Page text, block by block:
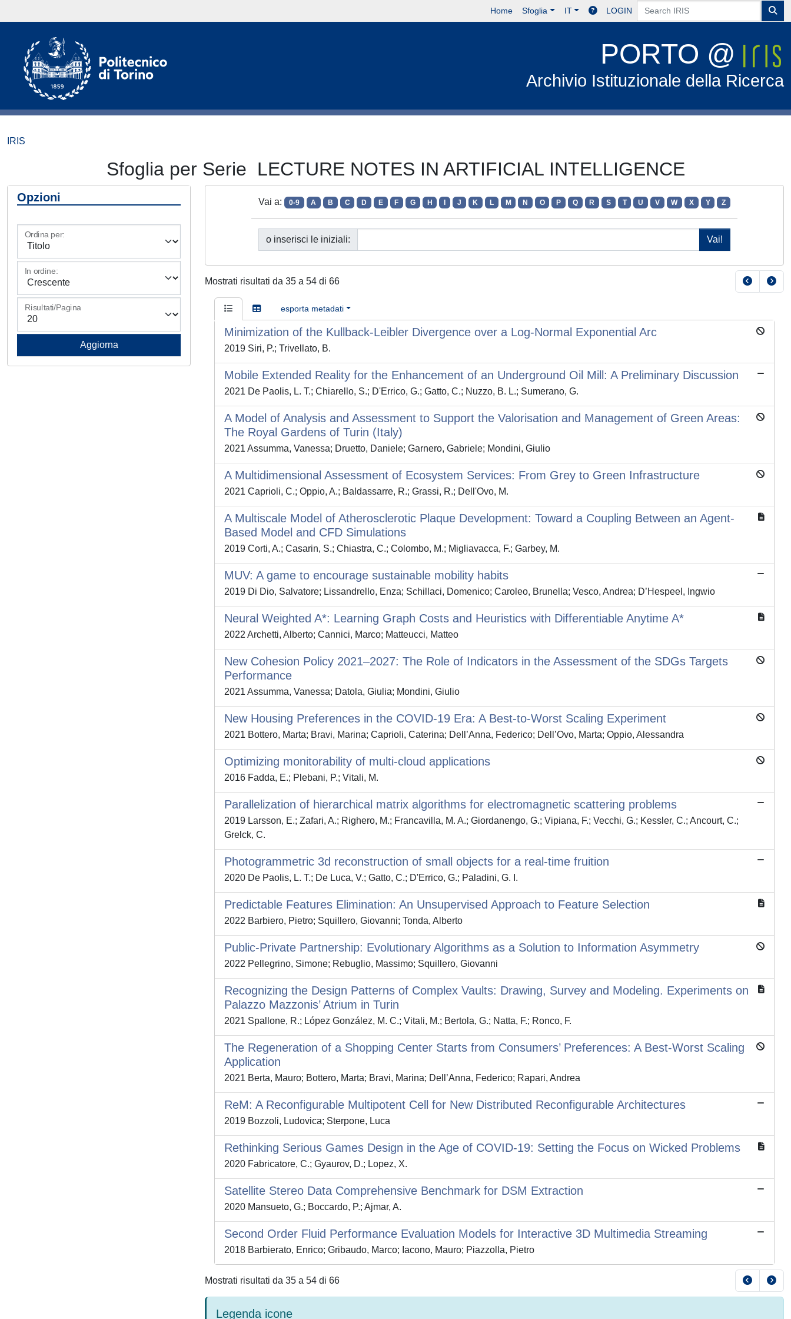
Home Sfoglia IT LOGIN
PORTO @
Archivio Istituzionale della Ricerca
IRIS
Sfoglia per Serie LECTURE NOTES IN ARTIFICIAL INTELLIGENCE
Opzioni
Ordina per:
In ordine:
Risultati/Pagina
Vai a: 0-9 A B C D E F G H J K L M N O P Q R S T U V W X Y Z
o inserisci le iniziali:
Mostrati risultati da 35 a 54 di 66
esporta metadati
Minimization of the Kullback-Leibler Divergence over a Log-Normal Exponential Arc
2019 Siri, P.; Trivellato, B.
Mobile Extended Reality for the Enhancement of an Underground Oil Mill: A Preliminary Discussion
2021 De Paolis, L. T.; Chiarello, S.; D'Errico, G.; Gatto, C.; Nuzzo, B. L.; Sumerano, G.
A Model of Analysis and Assessment to Support the Valorisation and Management of Green Areas:
The Royal Gardens of Turin (Italy)
2021 Assumma, Vanessa; Druetto, Daniele; Garnero, Gabriele; Mondini, Giulio
A Multidimensional Assessment of Ecosystem Services: From Grey to Green Infrastructure
2021 Caprioli, C.; Oppio, A.; Baldassarre, R.; Grassi, R.; Dell'Ovo, M.
A Multiscale Model of Atherosclerotic Plaque Development: Toward a Coupling Between an Agent-
Based Model and CFD Simulations
2019 Corti, A.; Casarin, S.; Chiastra, C.; Colombo, M.; Migliavacca, F.; Garbey, M.
MUV: A game to encourage sustainable mobility habits
2019 Di Dio, Salvatore; Lissandrello, Enza; Schillaci, Domenico; Caroleo, Brunella; Vesco, Andrea; D’Hespeel, Ingwio
Neural Weighted A*: Learning Graph Costs and Heuristics with Differentiable Anytime A*
2022 Archetti, Alberto; Cannici, Marco; Matteucci, Matteo
New Cohesion Policy 2021–2027: The Role of Indicators in the Assessment of the SDGs Targets
Performance
2021 Assumma, Vanessa; Datola, Giulia; Mondini, Giulio
New Housing Preferences in the COVID-19 Era: A Best-to-Worst Scaling Experiment
2021 Bottero, Marta; Bravi, Marina; Caprioli, Caterina; Dell’Anna, Federico; Dell’Ovo, Marta; Oppio, Alessandra
Optimizing monitorability of multi-cloud applications
2016 Fadda, E.; Plebani, P.; Vitali, M.
Parallelization of hierarchical matrix algorithms for electromagnetic scattering problems
2019 Larsson, E.; Zafari, A.; Righero, M.; Francavilla, M. A.; Giordanengo, G.; Vipiana, F.; Vecchi, G.; Kessler, C.; Ancourt, C.;
Grelck, C.
Photogrammetric 3d reconstruction of small objects for a real-time fruition
2020 De Paolis, L. T.; De Luca, V.; Gatto, C.; D'Errico, G.; Paladini, G. I.
Predictable Features Elimination: An Unsupervised Approach to Feature Selection
2022 Barbiero, Pietro; Squillero, Giovanni; Tonda, Alberto
Public-Private Partnership: Evolutionary Algorithms as a Solution to Information Asymmetry
2022 Pellegrino, Simone; Rebuglio, Massimo; Squillero, Giovanni
Recognizing the Design Patterns of Complex Vaults: Drawing, Survey and Modeling. Experiments on
Palazzo Mazzonis’ Atrium in Turin
2021 Spallone, R.; López González, M. C.; Vitali, M.; Bertola, G.; Natta, F.; Ronco, F.
The Regeneration of a Shopping Center Starts from Consumers’ Preferences: A Best-Worst Scaling
Application
2021 Berta, Mauro; Bottero, Marta; Bravi, Marina; Dell’Anna, Federico; Rapari, Andrea
ReM: A Reconfigurable Multipotent Cell for New Distributed Reconfigurable Architectures
2019 Bozzoli, Ludovica; Sterpone, Luca
Rethinking Serious Games Design in the Age of COVID-19: Setting the Focus on Wicked Problems
2020 Fabricatore, C.; Gyaurov, D.; Lopez, X.
Satellite Stereo Data Comprehensive Benchmark for DSM Extraction
2020 Mansueto, G.; Boccardo, P.; Ajmar, A.
Second Order Fluid Performance Evaluation Models for Interactive 3D Multimedia Streaming
2018 Barbierato, Enrico; Gribaudo, Marco; Iacono, Mauro; Piazzolla, Pietro
Mostrati risultati da 35 a 54 di 66
Legenda icone